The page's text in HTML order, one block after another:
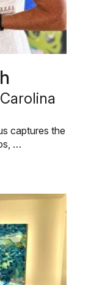
captures the
…